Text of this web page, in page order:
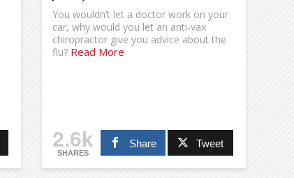
You wouldn’t let a doctor work on your
car, why would you let an anti-vax
chiropractor give you advice about the
flu? Read More
2.6k
SHARES
Share Tweet